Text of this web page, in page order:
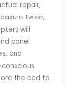
repair,
twice,
will
panel
and
the bed to